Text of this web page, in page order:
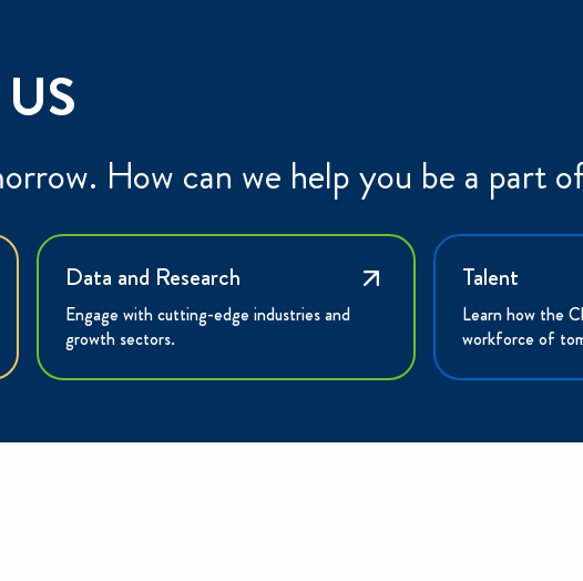
How can we help you be a part
Data and Research
Engage with cutting-edge industries and
growth sectors.
Talent
Learn how the
workforce of